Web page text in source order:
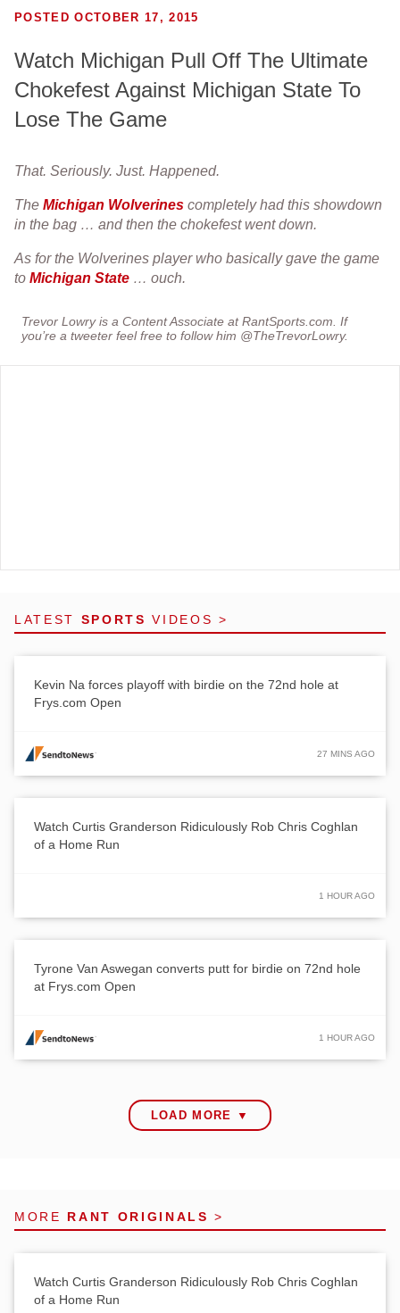
POSTED OCTOBER 17, 2015
Watch Michigan Pull Off The Ultimate
Chokefest Against Michigan State To
Lose The Game
That. Seriously. Just. Happened.
The Michigan Wolverines completely had this showdown
in the bag … and then the chokefest went down.
As for the Wolverines player who basically gave the game
to Michigan State … ouch.
Trevor Lowry is a Content Associate at RantSports.com. If
you’re a tweeter feel free to follow him @TheTrevorLowry.
LATEST SPORTS VIDEOS >
Kevin Na forces playoff with birdie on the 72nd hole at
Frys.com Open
27 MINS AGO
Watch Curtis Granderson Ridiculously Rob Chris Coghlan
of a Home Run
1 HOUR AGO
Tyrone Van Aswegan converts putt for birdie on 72nd hole
at Frys.com Open
1 HOUR AGO
LOAD MORE ▼
MORE RANT ORIGINALS >
Watch Curtis Granderson Ridiculously Rob Chris Coghlan
of a Home Run